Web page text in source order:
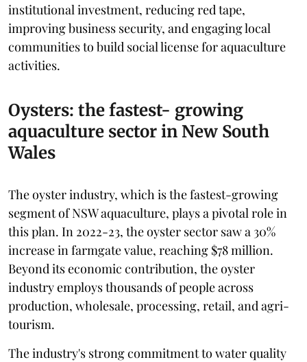
institutional investment, reducing red tape,
improving business security, and engaging local
communities to build social license for aquaculture
activities.
Oysters: the fastest- growing
aquaculture sector in New South
Wales
The oyster industry, which is the fastest-growing
segment of NSW aquaculture, plays a pivotal role in
this plan. In 2022-23, the oyster sector saw a 30%
increase in farmgate value, reaching $78 million.
Beyond its economic contribution, the oyster
industry employs thousands of people across
production, wholesale, processing, retail, and agri-
tourism.
The industry's strong commitment to water quality